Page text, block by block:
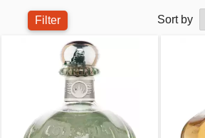
Filter Sort by